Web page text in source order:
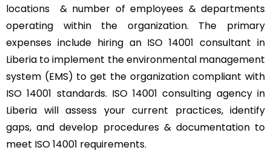
locations & number of employees & departments
operating within the organization. The primary
expenses include hiring an ISO 14001 consultant in
Liberia to implement the environmental management
system (EMS) to get the organization compliant with
ISO 14001 standards. ISO 14001 consulting agency in
Liberia will assess your current practices, identify
gaps, and develop procedures & documentation to
meet ISO 14001 requirements.